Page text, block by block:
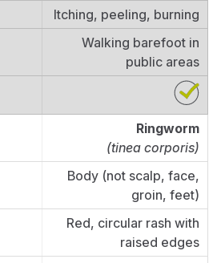
Itching, peeling, burning
Walking barefoot in
public areas
Ringworm
(tinea corporis)
Body (not scalp, face,
groin, feet)
Red, circular rash with
raised edges